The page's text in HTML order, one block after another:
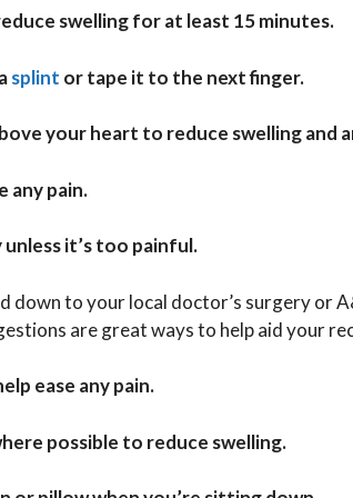
swelling for at least 15 minutes.
splint or tape it to the next finger.
your heart to reduce swelling and
any pain.
unless it’s too painful.
down to your local doctor’s surgery or
are great ways to help aid your
ease any pain.
possible to reduce swelling.